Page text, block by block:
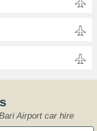
Airport car hire